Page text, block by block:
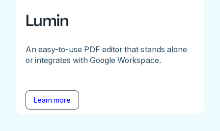
Lumin
An easy-to-use PDF editor that stands alone
or integrates with Google Workspace.
Learn more